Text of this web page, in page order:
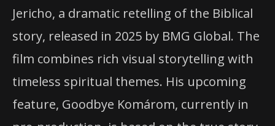
Jericho, a dramatic retelling of the Biblical
story, released in 2025 by BMG Global. The
film combines rich visual storytelling with
timeless spiritual themes. His upcoming
feature, Goodbye Komárom, currently in